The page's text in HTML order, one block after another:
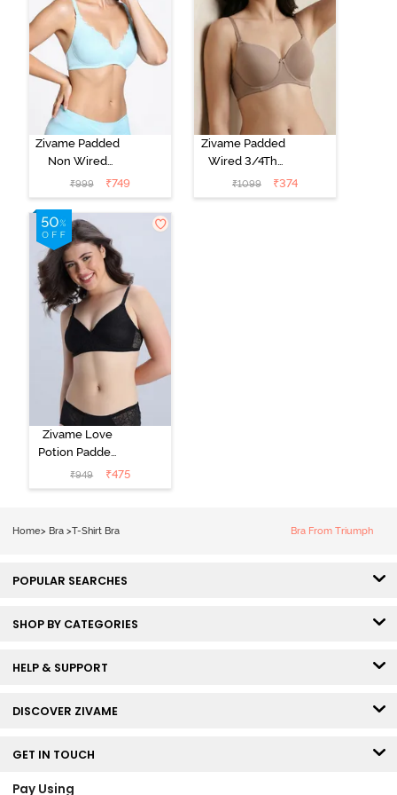
Zivame Padded
Non Wired
Medium
Coverage T-
Shirt Bra -
Starlight Blue
₹999 ₹749
Zivame Padded
Wired 3/4Th
Coverage T-
Shirt Bra -
₹1099 ₹374
Zivame Love
Potion Padded
Non Wired
Medium
₹949 ₹475
Home> Bra >T-Shirt Bra Bra From Triumph
POPULAR SEARCHES
SHOP BY CATEGORIES
HELP & SUPPORT
DISCOVER ZIVAME
GET IN TOUCH
Pay Using